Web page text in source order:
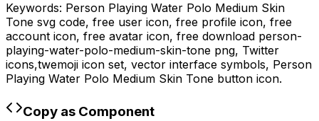
Keywords: Person Playing Water Polo Medium Skin
Tone svg code, free user icon, free profile icon, free
account icon, free avatar icon, free download person-
playing-water-polo-medium-skin-tone png, Twitter
icons,twemoji icon set, vector interface symbols, Person
Playing Water Polo Medium Skin Tone button icon.
Copy as Component